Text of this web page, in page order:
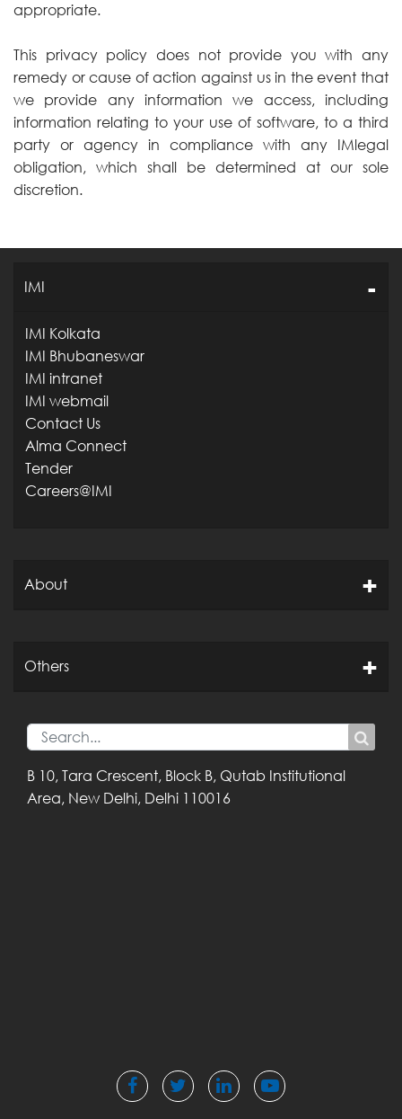
appropriate.
This privacy policy does not provide you with any
remedy or cause of action against us in the event that
we provide any information we access, including
information relating to your use of software, to a third
party or agency in compliance with any IMlegal
obligation, which shall be determined at our sole
discretion.
IMI
IMI Kolkata
IMI Bhubaneswar
IMI intranet
IMI webmail
Contact Us
Alma Connect
Tender
Careers@IMI
About
Others
B 10, Tara Crescent, Block B, Qutab Institutional
Area, New Delhi, Delhi 110016